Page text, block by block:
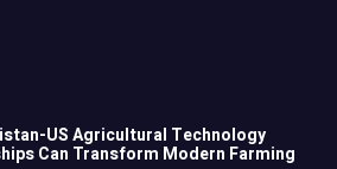
US Agricultural Technology
Can Transform Modern Farming